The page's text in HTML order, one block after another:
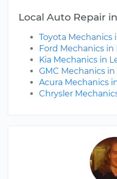
Local Auto Repair
Toyota Mechanics
Ford Mechanics in
Kia Mechanics in
GMC Mechanics in
Acura Mechanics
Chrysler